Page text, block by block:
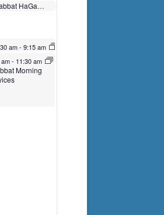
Shabbat HaGadol
2023
am-9:30 am
1, 2023
am-9:15 am
2023
am- 11:30 am
Morning